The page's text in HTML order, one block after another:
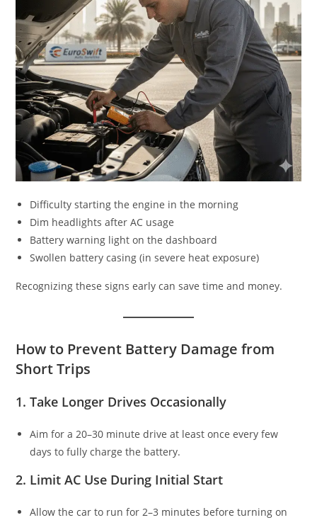
Difficulty starting the engine in the morning
Dim headlights after AC usage
Battery warning light on the dashboard
Swollen battery casing (in severe heat exposure)
Recognizing these signs early can save time and money.
How to Prevent Battery Damage from
Short Trips
1. Take Longer Drives Occasionally
Aim for a 20–30 minute drive at least once every few
days to fully charge the battery.
2. Limit AC Use During Initial Start
Allow the car to run for 2–3 minutes before turning on